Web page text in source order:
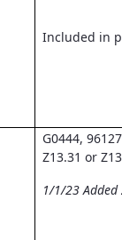
Included in
G0444,
Z13.31 or
1/1/23 Added